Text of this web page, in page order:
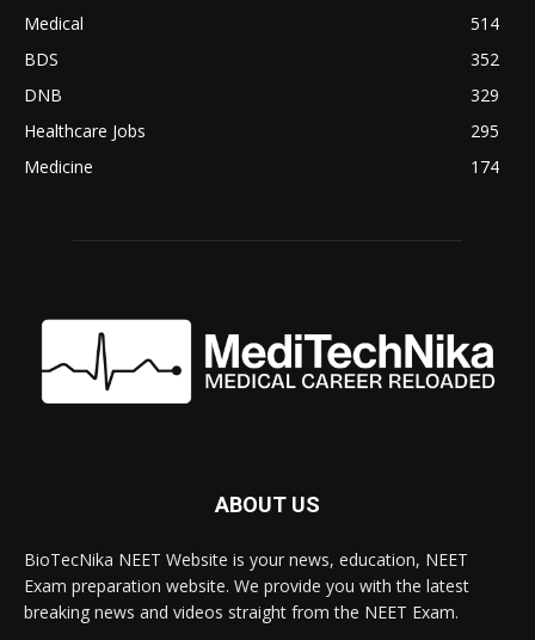
Medical
514
BDS
352
DNB
329
Healthcare Jobs
295
Medicine
174
ABOUT US
BioTecNika NEET Website is your news, education, NEET
Exam preparation website. We provide you with the latest
breaking news and videos straight from the NEET Exam.